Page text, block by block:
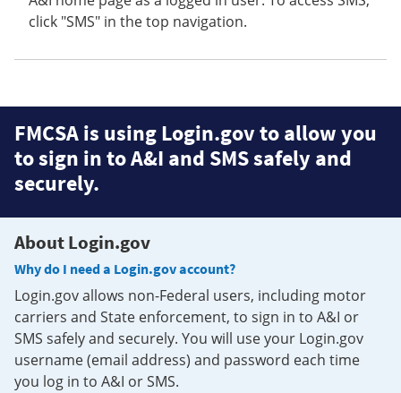
click "SMS" in the top navigation.
FMCSA is using Login.gov to allow you
to sign in to A&I and SMS safely and
securely.
About Login.gov
Why do I need a Login.gov account?
Login.gov allows non-Federal users, including motor
carriers and State enforcement, to sign in to A&I or
SMS safely and securely. You will use your Login.gov
username (email address) and password each time
you log in to A&I or SMS.